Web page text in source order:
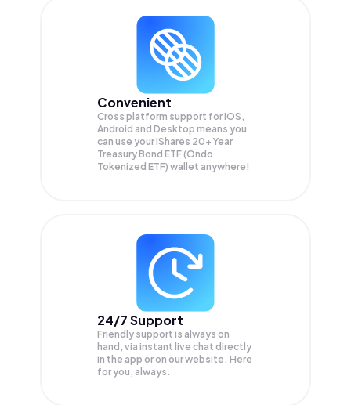
Convenient
Cross platform support for iOS,
Android and Desktop means you
can use your iShares 20+ Year
Treasury Bond ETF (Ondo
Tokenized ETF) wallet anywhere!
24/7 Support
Friendly support is always on
hand, via instant live chat directly
in the app or on our website. Here
for you, always.